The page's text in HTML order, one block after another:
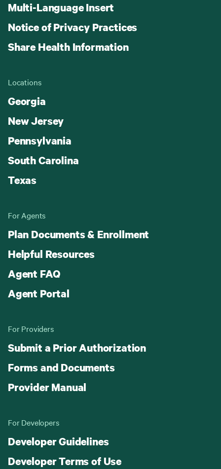
Multi-Language Insert
Notice of Privacy Practices
Share Health Information
Locations
Georgia
New Jersey
Pennsylvania
South Carolina
Texas
For Agents
Plan Documents & Enrollment
Helpful Resources
Agent FAQ
Agent Portal
For Providers
Submit a Prior Authorization
Forms and Documents
Provider Manual
For Developers
Developer Guidelines
Developer Terms of Use